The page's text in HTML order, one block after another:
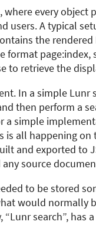
every object
users. A typical
the rendered
format page:index,
to retrieve the
In a simple Lunr
then perform a
a simple
is all happening on
and exported to
source
to be stored
would normally
search”, has